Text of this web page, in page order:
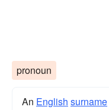
pronoun
An English surname